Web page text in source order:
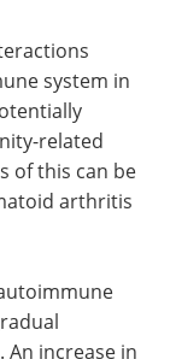
system in
related
of this can be
arthritis
increase in